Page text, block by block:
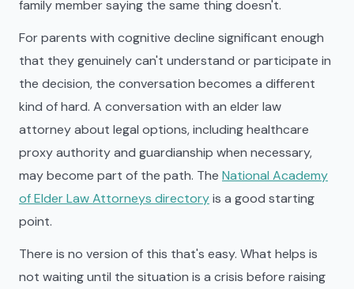
family member saying the same thing doesn't.
For parents with cognitive decline significant enough
that they genuinely can't understand or participate in
the decision, the conversation becomes a different
kind of hard. A conversation with an elder law
attorney about legal options, including healthcare
proxy authority and guardianship when necessary,
may become part of the path. The National Academy
of Elder Law Attorneys directoryis a good starting
point.
There is no version of this that's easy. What helps is
not waiting until the situation is a crisis before raising